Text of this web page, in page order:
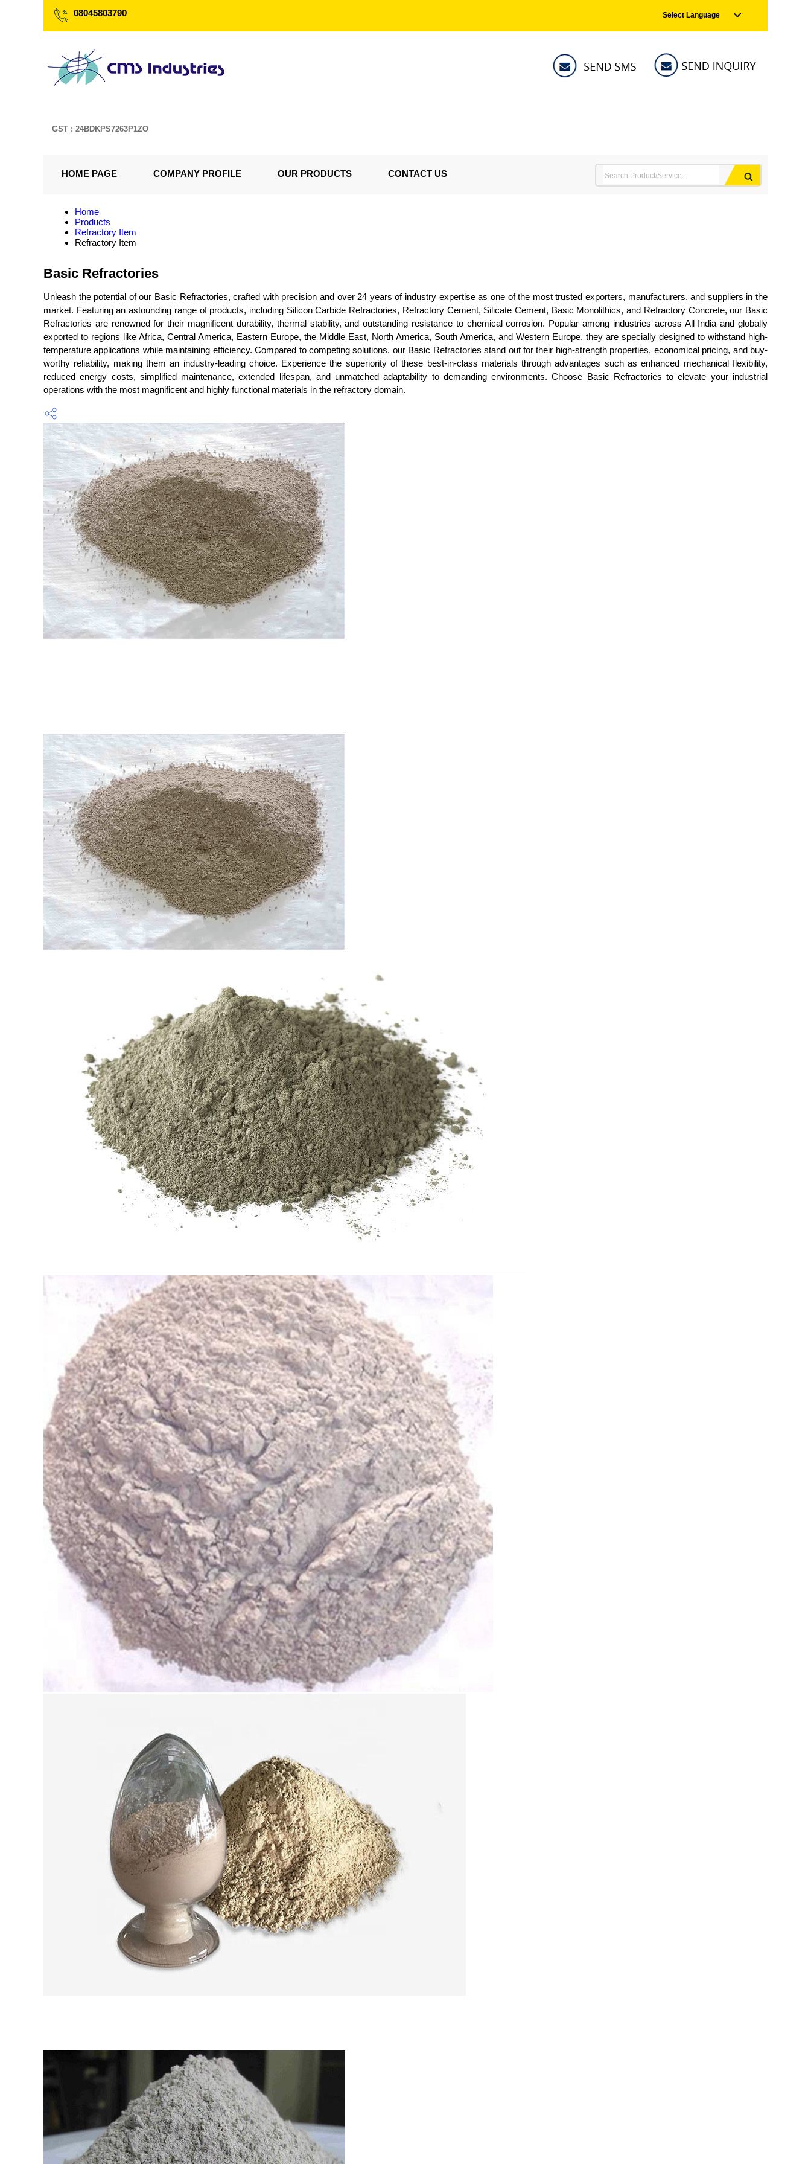
08045803790 Select Language
GST : 24BDKPS7263P1ZO
HOME PAGE COMPANY PROFILE OUR PRODUCTS CONTACT US
Home
Products
Refractory Item
Refractory Item
Basic Refractories
Unleash the potential of our Basic Refractories, crafted with precision and over 24 years of industry expertise as one of the most trusted exporters, manufacturers, and suppliers in the
market. Featuring an astounding range of products, including Silicon Carbide Refractories, Refractory Cement, Silicate Cement, Basic Monolithics, and Refractory Concrete, our Basic
Refractories are renowned for their magnificent durability, thermal stability, and outstanding resistance to chemical corrosion. Popular among industries across All India and globally
exported to regions like Africa, Central America, Eastern Europe, the Middle East, North America, South America, and Western Europe, they are specially designed to withstand high-
temperature applications while maintaining efficiency. Compared to competing solutions, our Basic Refractories stand out for their high-strength properties, economical pricing, and buy-
worthy reliability, making them an industry-leading choice. Experience the superiority of these best-in-class materials through advantages such as enhanced mechanical flexibility,
reduced energy costs, simplified maintenance, extended lifespan, and unmatched adaptability to demanding environments. Choose Basic Refractories to elevate your industrial
operations with the most magnificent and highly functional materials in the refractory domain.